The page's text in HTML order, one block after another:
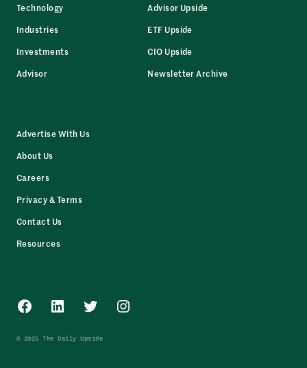
Technology
Industries
Investments
Advisor
Advisor Upside
ETF Upside
CIO Upside
Newsletter Archive
Advertise With Us
About Us
Careers
Privacy & Terms
Contact Us
Resources
Facebook
LinkedInTwitterInstagram
© 2025 The Daily Upside